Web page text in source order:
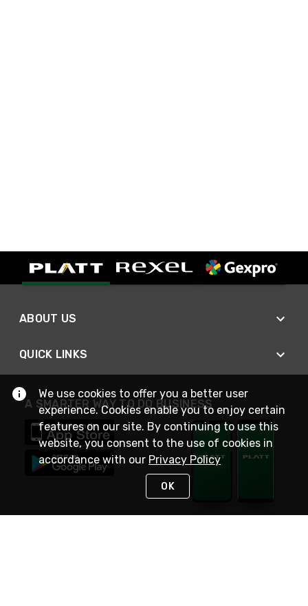
ABOUT US
QUICK LINKS
A SMARTER WAY TO DO BUSINESS
We use cookies to offer you a better user
experience. Cookies enable you to enjoy certain
features on our site. By continuing to use this
website, you consent to the use of cookies in
accordance with our Privacy Policy
OK